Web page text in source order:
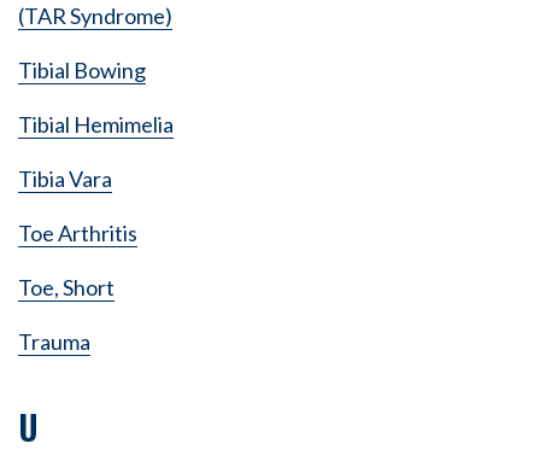
(TAR Syndrome)
Tibial Bowing
Tibial Hemimelia
Tibia Vara
Toe Arthritis
Toe, Short
Trauma
U